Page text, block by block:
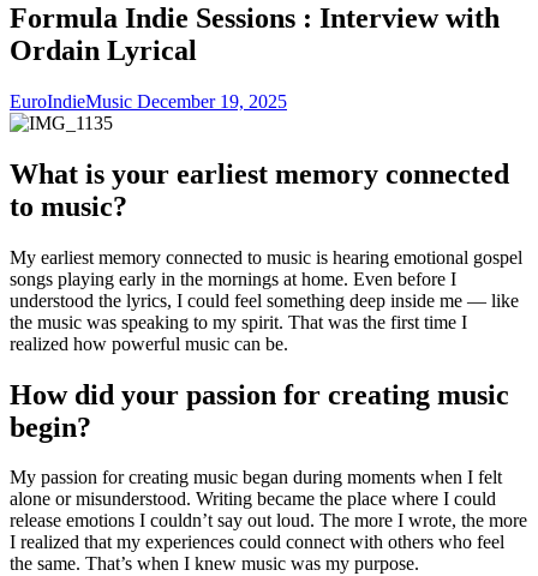
Formula Indie Sessions : Interview with
Ordain Lyrical
EuroIndieMusic December 19, 2025
What is your earliest memory connected
to music?
My earliest memory connected to music is hearing emotional gospel
songs playing early in the mornings at home. Even before I
understood the lyrics, I could feel something deep inside me — like
the music was speaking to my spirit. That was the first time I
realized how powerful music can be.
How did your passion for creating music
begin?
My passion for creating music began during moments when I felt
alone or misunderstood. Writing became the place where I could
release emotions I couldn’t say out loud. The more I wrote, the more
I realized that my experiences could connect with others who feel
the same. That’s when I knew music was my purpose.